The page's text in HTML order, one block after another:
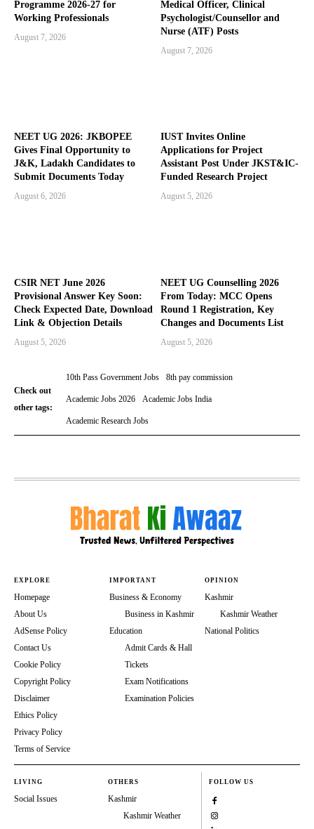
Programme 2026-27 for
Working Professionals
August 7, 2026
Medical Officer, Clinical
Psychologist/Counsellor and
Nurse (ATF) Posts
August 7, 2026
NEET UG 2026: JKBOPEE
Gives Final Opportunity to
J&K, Ladakh Candidates to
Submit Documents Today
August 6, 2026
IUST Invites Online
Applications for Project
Assistant Post Under JKST&IC-
Funded Research Project
August 5, 2026
CSIR NET June 2026
Provisional Answer Key Soon:
Check Expected Date, Download
Link & Objection Details
August 5, 2026
NEET UG Counselling 2026
From Today: MCC Opens
Round 1 Registration, Key
Changes and Documents List
August 5, 2026
Check out
other tags:
10th Pass Government Jobs 8th pay commission
Academic Jobs 2026 Academic Jobs India
Academic Research Jobs
EXPLORE
Homepage
About Us
AdSense Policy
Contact Us
Cookie Policy
Copyright Policy
Disclaimer
Ethics Policy
Privacy Policy
Terms of Service
IMPORTANT
Business & Economy
Business in Kashmir
Education
Admit Cards & Hall
Tickets
Exam Notifications
Examination Policies
OPINION
Kashmir
Kashmir Weather
National Politics
LIVING
Social Issues
OTHERS
Kashmir
Kashmir Weather
FOLLOW US